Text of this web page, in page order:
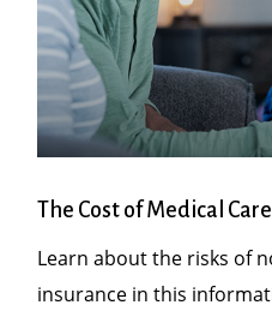
The Cost of Medical Care
Learn about the risks of
insurance in this